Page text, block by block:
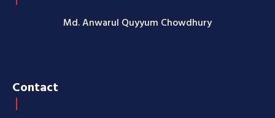
Md. Anwarul Quyyum Chowdhury
Contact